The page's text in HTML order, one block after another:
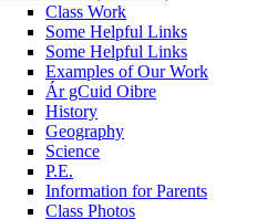
Class Work
Some Helpful Links
Some Helpful Links
Examples of Our Work
Ár gCuid Oibre
History
Geography
Science
P.E.
Information for Parents
Class Photos